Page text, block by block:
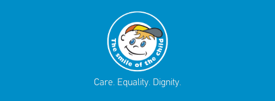
Care. Equality. Dignity.